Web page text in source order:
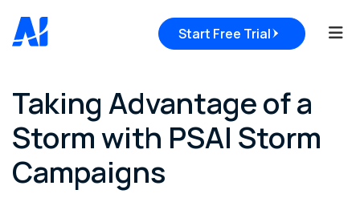
Start Free Trial
Taking Advantage of a
Storm with PSAI Storm
Campaigns